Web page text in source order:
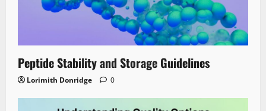
Peptide Stability and Storage Guidelines
Lorimith Donridge 0